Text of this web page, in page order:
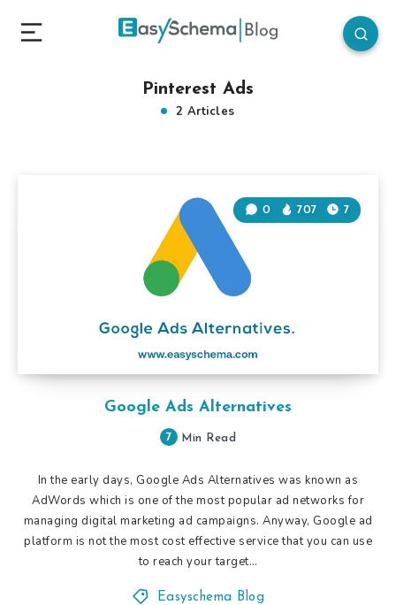
Pinterest Ads
2 Articles
Google Ads Alternatives
0 707 7
7 Min Read
In the early days, Google Ads Alternatives was known as
AdWords which is one of the most popular ad networks for
managing digital marketing ad campaigns. Anyway, Google ad
platform is not the most cost effective service that you can use
to reach your target…
Easyschema Blog